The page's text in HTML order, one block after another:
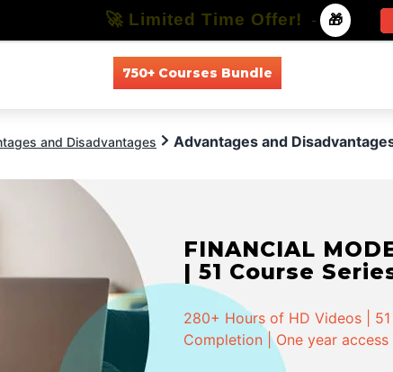
750+ Courses Bundle
and Disadvantages Advantages and
INVESTMENT
Series | 58 Mock
568+ Hours of HD Videos |
Completion | One year access
🚀 Limited Time Offer! - 🎁